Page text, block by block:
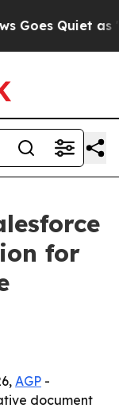
Quiet as
for
AGP -
document